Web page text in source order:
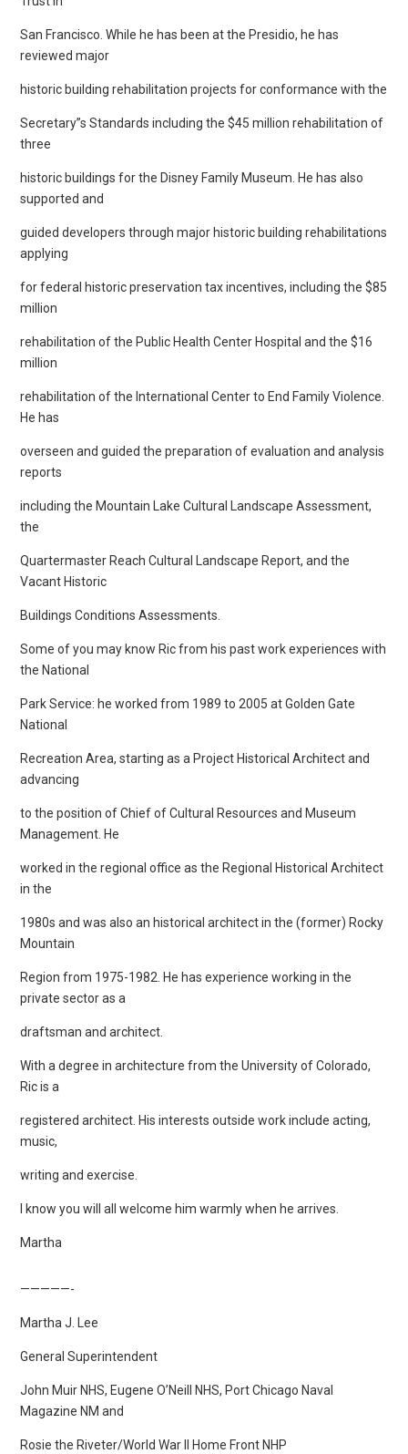
San Francisco. While he has been at the Presidio, he has
reviewed major
historic building rehabilitation projects for conformance with the
Secretary”s Standards including the $45 million rehabilitation of
three
historic buildings for the Disney Family Museum. He has also
supported and
guided developers through major historic building rehabilitations
applying
for federal historic preservation tax incentives, including the $85
million
rehabilitation of the Public Health Center Hospital and the $16
million
rehabilitation of the International Center to End Family Violence.
He has
overseen and guided the preparation of evaluation and analysis
reports
including the Mountain Lake Cultural Landscape Assessment,
the
Quartermaster Reach Cultural Landscape Report, and the
Vacant Historic
Buildings Conditions Assessments.
Some of you may know Ric from his past work experiences with
the National
Park Service: he worked from 1989 to 2005 at Golden Gate
National
Recreation Area, starting as a Project Historical Architect and
advancing
to the position of Chief of Cultural Resources and Museum
Management. He
worked in the regional office as the Regional Historical Architect
in the
1980s and was also an historical architect in the (former) Rocky
Mountain
Region from 1975-1982. He has experience working in the
private sector as a
draftsman and architect.
With a degree in architecture from the University of Colorado,
Ric is a
registered architect. His interests outside work include acting,
music,
writing and exercise.
I know you will all welcome him warmly when he arrives.
Martha
—————-
Martha J. Lee
General Superintendent
John Muir NHS, Eugene O’Neill NHS, Port Chicago Naval
Magazine NM and
Rosie the Riveter/World War II Home Front NHP